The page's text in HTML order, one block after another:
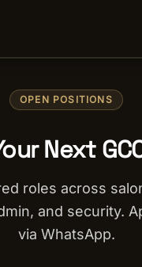
OPEN POSITIONS
Next
roles across
and security.
via WhatsApp.